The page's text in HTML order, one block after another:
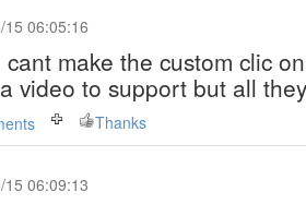
15 06:05:16
cant make the custom clic
video to support but all
Thanks
15 06:09:13